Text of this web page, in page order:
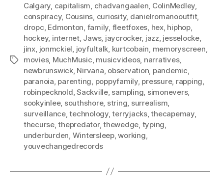
Tags
Calgary capitalism chadvangaalen ColinMedley
conspiracy, Cousins curiosity, danielromanooutfit,
dropc Edmonton family fleetfoxes hex, hiphop,
hockey, internet, Jaws, jaycrocker, jazz jesselocke,
jinx jonmckiel joyfultalk kurtcobain memoryscreen
movies, MuchMusic musicvideos, narratives,
newbrunswick, Nirvana observation pandemic
paranoia parenting poppyfamily, pressure, rapping
robinpecknold ,Sackville, sampling simonevers,
sookyinlee, southshore, string surrealism
surveillance,technology,terryjacks,thecapemay,
thecurse,thepredator,thewedge typing
underburden Wintersleep,working
youvechangedrecords